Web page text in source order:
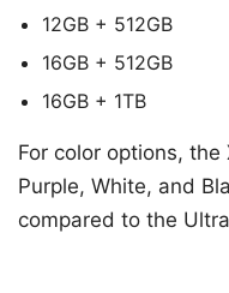
12GB + 512GB
16GB + 512GB
16GB + 1TB
For color options,
Purple, White, and
compared to the